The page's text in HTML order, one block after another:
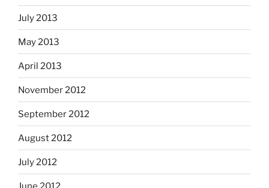
July 2013
May 2013
April 2013
November 2012
September 2012
August 2012
July 2012